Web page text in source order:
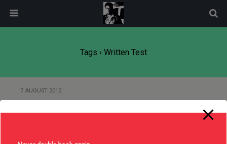
Tags › Written Test
7 AUGUST 2012
modal-check